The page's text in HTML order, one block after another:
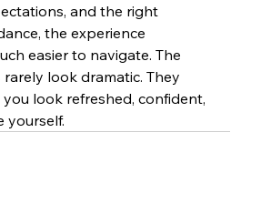
and the right
the experience
easier to navigate. The
look dramatic. They
look refreshed, confident,
yourself.